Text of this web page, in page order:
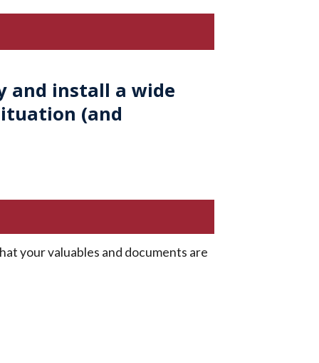
and install a wide
(and
your valuables and documents are